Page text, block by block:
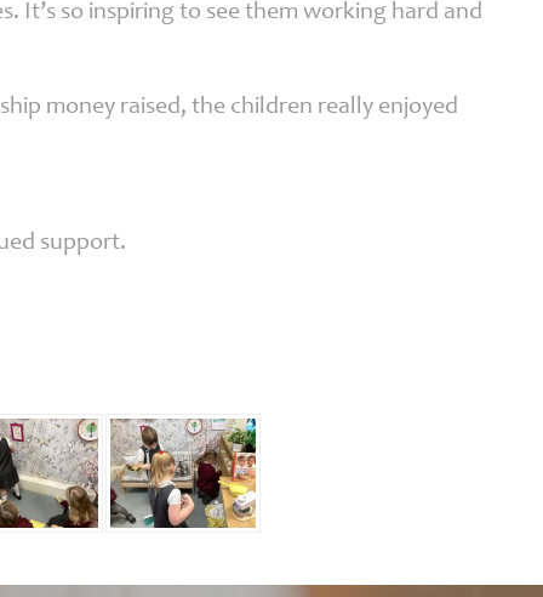
It’s so inspiring to see them working hard and
money raised, the children really enjoyed
support.